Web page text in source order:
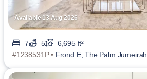
Available 13 Aug 2026
7 5
6,695 ft²
#1238531P • Frond E, The Palm Jumeirah